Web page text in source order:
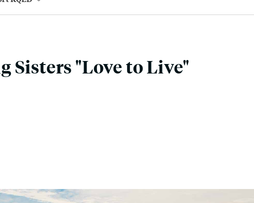
Sisters "Love to Live"